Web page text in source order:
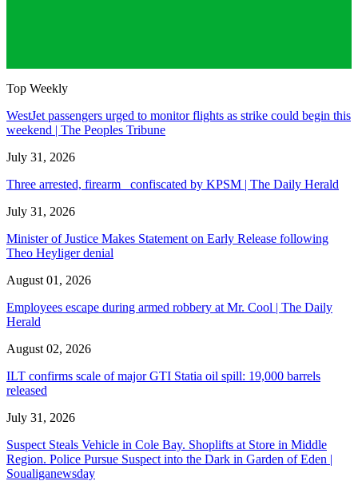
Top Weekly
WestJet passengers urged to monitor flights as strike could begin this
weekend | The Peoples Tribune
July 31, 2026
Three arrested, firearm confiscated by KPSM | The Daily Herald
July 31, 2026
Minister of Justice Makes Statement on Early Release following
Theo Heyliger denial
August 01, 2026
Employees escape during armed robbery at Mr. Cool | The Daily
Herald
August 02, 2026
ILT confirms scale of major GTI Statia oil spill: 19,000 barrels
released
July 31, 2026
Suspect Steals Vehicle in Cole Bay. Shoplifts at Store in Middle
Region. Police Pursue Suspect into the Dark in Garden of Eden |
Soualiganewsday